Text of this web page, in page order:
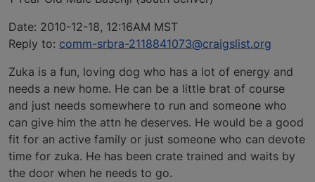
Date: 2010-12-18, 12:16AM MST
Reply to: comm-srbra-2118841073@craigslist.org
Zuka is a fun, loving dog who has a lot of energy and
needs a new home. He can be a little brat of course
and just needs somewhere to run and someone who
can give him the attn he deserves. He would be a good
fit for an active family or just someone who can devote
time for zuka. He has been crate trained and waits by
the door when he needs to go.